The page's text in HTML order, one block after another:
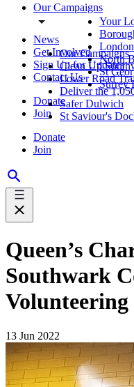
Our Campaigns
News
Get Involved
Sign Up for Updates
Contact Us
Donate
Join
Donate
Join
Your
North
St
Surrey
Our Campaigns
Clean Up
Lower Road
Deliver the
Safer Dulwich
St Saviour's
Queen’s
Southwark
Volunteering
13 Jun 2022